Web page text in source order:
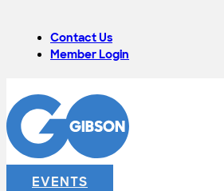
Contact Us
Member Login
EVENTS